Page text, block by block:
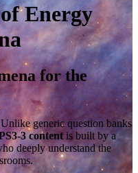
Energy
for the
generic question banks
3 content is built by a
deeply understand the